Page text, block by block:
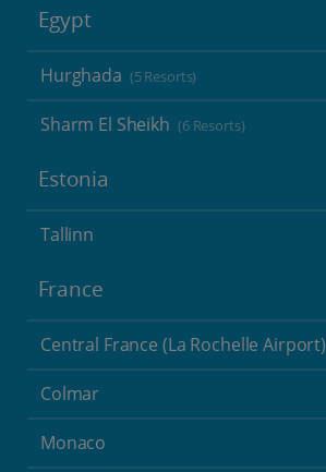
Egypt
Hurghada (5 Resorts)
Sharm El Sheikh (6 Resorts)
Estonia
Tallinn
France
Central France (La Rochelle Airport)
Colmar
Monaco